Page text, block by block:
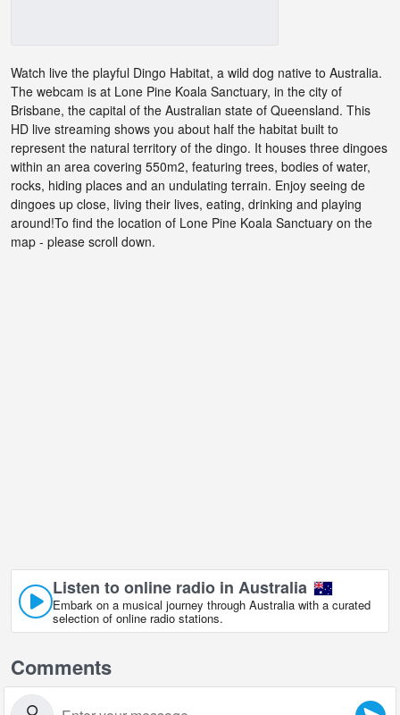
Watch live the playful Dingo Habitat, a wild dog native to Australia.
The webcam is at Lone Pine Koala Sanctuary, in the city of
Brisbane, the capital of the Australian state of Queensland. This
HD live streaming shows you about half the habitat built to
represent the natural territory of the dingo. It houses three dingoes
within an area covering 550m2, featuring trees, bodies of water,
rocks, hiding places and an undulating terrain. Enjoy seeing de
dingoes up close, living their lives, eating, drinking and playing
around!To find the location of Lone Pine Koala Sanctuary on the
map - please scroll down.
Listen to online radio in Australia
Embark on a musical journey through Australia with a curated
selection of online radio stations.
Comments